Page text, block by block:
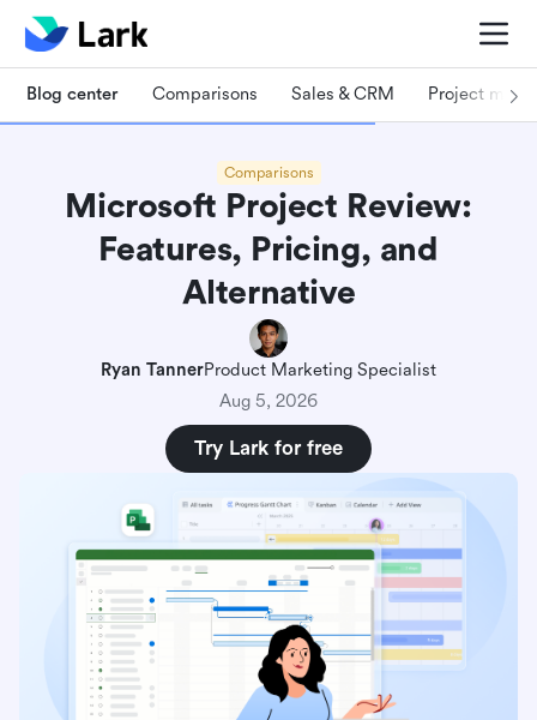
Blog center Comparisons Sales & CRM Project
Comparisons
Microsoft Project Review:
Features, Pricing, and
Alternative
Ryan TannerProduct Marketing Specialist
Aug 5, 2026
Try Lark for free